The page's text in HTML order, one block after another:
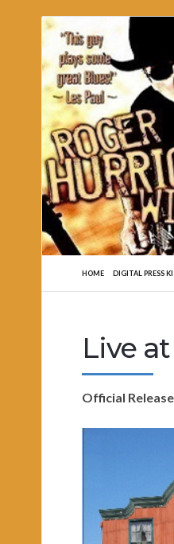
Roger
Hurricane
Wilson
HOME DIGITAL PRESS
Live
Official